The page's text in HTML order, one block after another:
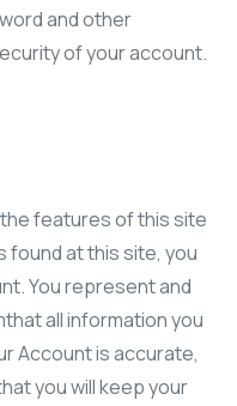
and other
of your account.
features of this site
found at this site, you
You represent and
all information you
Account is accurate,
you will keep your